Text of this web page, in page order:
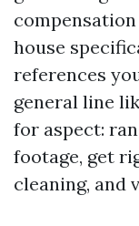
house
references
general line
for aspect:
footage, get
cleaning, and